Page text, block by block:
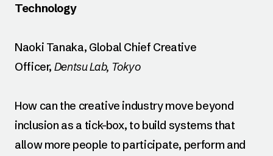
Technology
Naoki Tanaka, Global Chief Creative
Officer, Dentsu Lab, Tokyo
How can the creative industry move beyond
inclusion as a tick-box, to build systems that
allow more people to participate, perform and